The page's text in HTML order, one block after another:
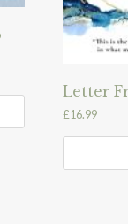
Letter
£16.99